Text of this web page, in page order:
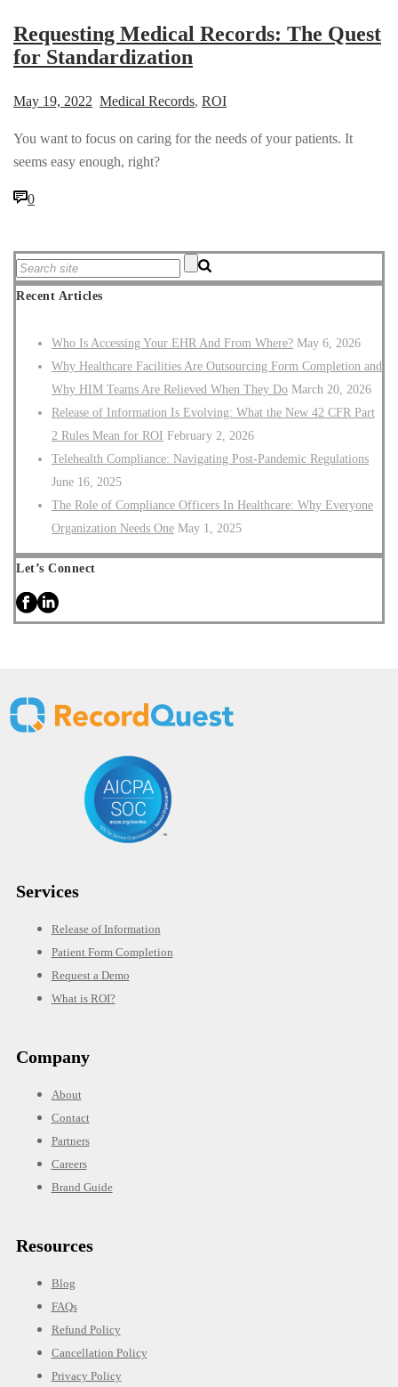
Requesting Medical Records: The Quest
for Standardization
May 19, 2022 Medical Records, ROI
You want to focus on caring for the needs of your patients. It
seems easy enough, right?
0
Recent Articles
Who Is Accessing Your EHR And From Where? May 6, 2026
Why Healthcare Facilities Are Outsourcing Form Completion and
Why HIM Teams Are Relieved When They Do March 20, 2026
Release of Information Is Evolving: What the New 42 CFR Part
2 Rules Mean for ROI February 2, 2026
Telehealth Compliance: Navigating Post-Pandemic Regulations
June 16, 2025
The Role of Compliance Officers In Healthcare: Why Everyone
Organization Needs One May 1, 2025
Let’s Connect
Services
Release of Information
Patient Form Completion
Request a Demo
What is ROI?
Company
About
Contact
Partners
Careers
Brand Guide
Resources
Blog
FAQs
Refund Policy
Cancellation Policy
Privacy Policy